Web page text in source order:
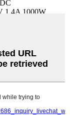
DC
rau
rau 9V